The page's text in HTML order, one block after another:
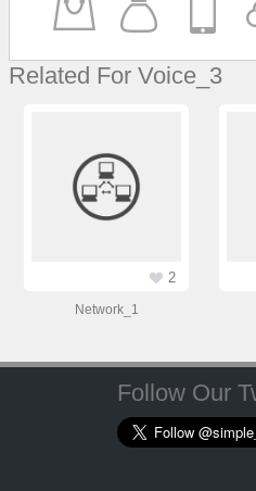
Related For Voice_3
2
Network_1
Follow Our